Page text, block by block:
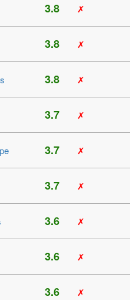
3.8 ✗
3.8 ✗
3.8 ✗
3.7 ✗
3.7 ✗
3.7 ✗
3.6 ✗
3.6 ✗
3.6 ✗